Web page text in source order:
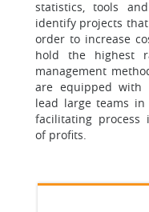
statistics, tools
identify projects
order to increase
hold the highest
management
are equipped with
lead large teams
facilitating process
of profits.